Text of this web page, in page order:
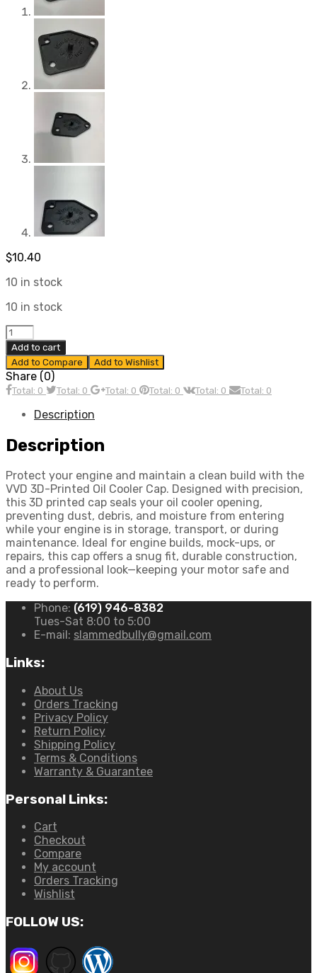
$10.40
10 in stock
10 in stock
3D
Oil
Cooler
Cap
quantity
Add to cart
Add to Compare
Add to Wishlist
Share (0)
Total: 0 Total: 0 Total: 0 Total: 0 Total: 0 Total: 0
Description
Description
Protect your engine and maintain a clean build with the
VVD 3D-Printed Oil Cooler Cap. Designed with precision,
this 3D printed cap seals your oil cooler opening,
preventing dust, debris, and moisture from entering
while your engine is in storage, transport, or during
maintenance. Ideal for engine builds, mock-ups, or
repairs, this cap offers a snug fit, durable construction,
and a professional look—keeping your motor safe and
ready to perform.
Phone: (619) 946-8382
Tues-Sat 8:00 to 5:00
E-mail: slammedbully@gmail.com
Links:
About Us
Orders Tracking
Privacy Policy
Return Policy
Shipping Policy
Terms & Conditions
Warranty & Guarantee
Personal Links:
Cart
Checkout
Compare
My account
Orders Tracking
Wishlist
FOLLOW US: